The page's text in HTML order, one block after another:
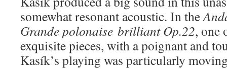
somewhat resonant acoustic. In the
Grande polonaise brilliant Op.22, one
exquisite pieces, with a poignant and
Kasík’s playing was particularly